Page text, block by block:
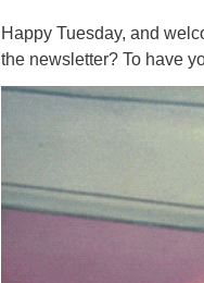
Happy Tuesday, and
the newsletter? To have